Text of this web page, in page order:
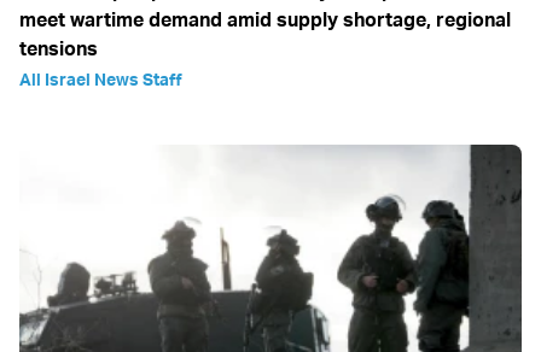
meet wartime demand amid supply shortage, regional
tensions
All Israel News Staff